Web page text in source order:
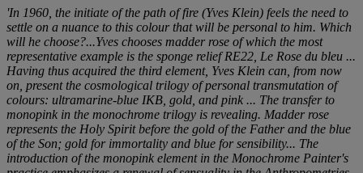
'In 1960, the initiate of the path of fire (Yves Klein) feels the need to
settle on a nuance to this colour that will be personal to him. Which
will he choose?...Yves chooses madder rose of which the most
representative example is the sponge relief RE22, Le Rose du bleu ...
Having thus acquired the third element, Yves Klein can, from now
on, present the cosmological trilogy of personal transmutation of
colours: ultramarine-blue IKB, gold, and pink ... The transfer to
monopink in the monochrome trilogy is revealing. Madder rose
represents the Holy Spirit before the gold of the Father and the blue
of the Son; gold for immortality and blue for sensibility... The
introduction of the monopink element in the Monochrome Painter's